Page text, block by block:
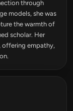
through
models, she was
the warmth of
scholar. Her
offering empathy,